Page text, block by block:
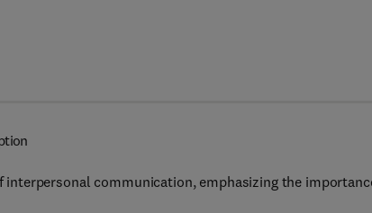
communication, emphasizing the